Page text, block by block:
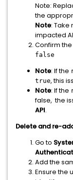
Note:
the
Note: Take
impacted
Confirm the
false
Note: If the
true, this
Note: If the
false, the
API.
Delete and re-
Go to
Add the
Ensure the